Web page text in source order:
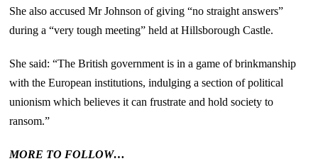
She also accused Mr Johnson of giving “no straight answers”
during a “very tough meeting” held at Hillsborough Castle.
She said: “The British government is in a game of brinkmanship
with the European institutions, indulging a section of political
unionism which believes it can frustrate and hold society to
ransom.”
MORE TO FOLLOW…